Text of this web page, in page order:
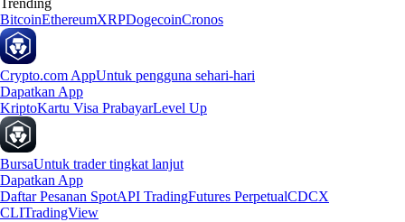
Trending
BitcoinEthereumXRPDogecoinCronos
Crypto.com AppUntuk pengguna sehari-hari
Dapatkan App
KriptoKartu Visa PrabayarLevel Up
BursaUntuk trader tingkat lanjut
Dapatkan App
Daftar Pesanan SpotAPI TradingFutures PerpetualCDCX
CLITradingView